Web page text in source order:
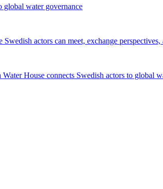
global water governance
actors can meet, exchange
House connects Swedish actors to global